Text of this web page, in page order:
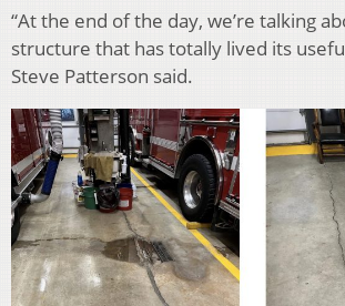
“At the end of the day, we’re talking
structure that has totally lived its
Steve Patterson said.